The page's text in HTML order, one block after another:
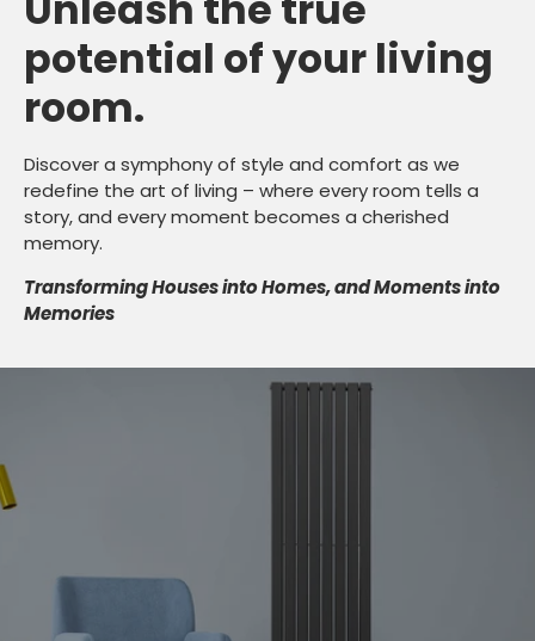
potential of your living
room.
Discover a symphony of style and comfort as we
redefine the art of living – where every room tells a
story, and every moment becomes a cherished
memory.
Transforming Houses into Homes, and Moments into
Memories